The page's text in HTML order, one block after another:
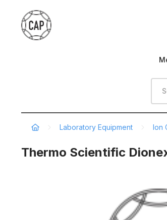
Laboratory Equipment Ion
Thermo Scientific